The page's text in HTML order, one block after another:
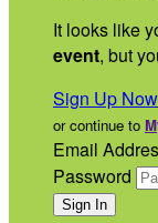
It looks like
event, but
Sign Up Now
or continue to
Email
Password